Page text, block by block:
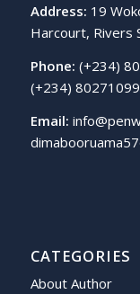
Address: 19
Harcourt, Rivers
Phone: (+234)
(+234)
Email:
CATEGORIES
About Author